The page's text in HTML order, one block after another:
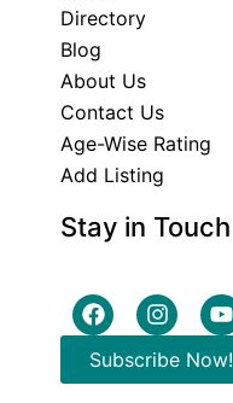
Directory
Blog
About Us
Contact Us
Age-Wise Rating
Add Listing
Stay in Touch
Subscribe Now!